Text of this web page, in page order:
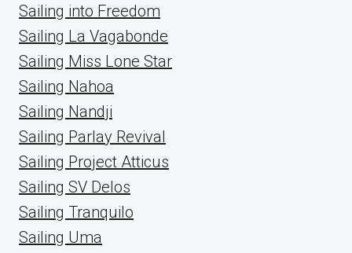
Sailing into Freedom
Sailing La Vagabonde
Sailing Miss Lone Star
Sailing Nahoa
Sailing Nandji
Sailing Parlay Revival
Sailing Project Atticus
Sailing SV Delos
Sailing Tranquilo
Sailing Uma